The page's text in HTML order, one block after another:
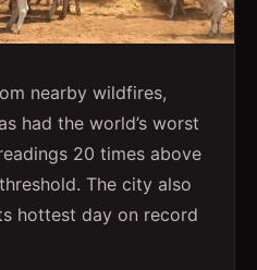
nearby wildfires,
had the world’s worst
20 times above
The city also
hottest day on record